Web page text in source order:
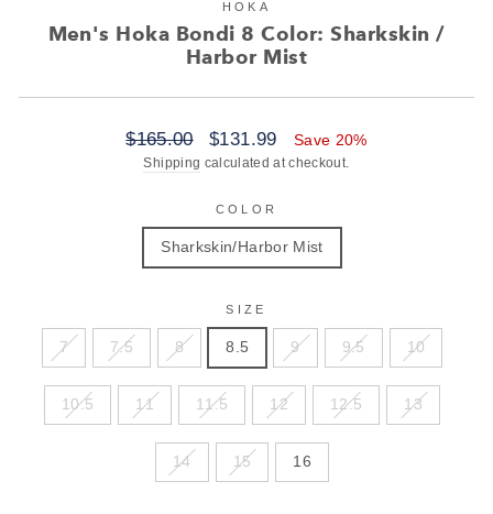
HOKA
Men's Hoka Bondi 8 Color: Sharkskin /
Harbor Mist
Regular
price
$165.00
Sale
price
$131.99 Save 20%
Shipping calculated at checkout.
COLOR
Sharkskin/Harbor Mist
SIZE
7 7.5 8 8.5 9 9.5 10
10.5 11 11.5 12 12.5 13
14 15 16